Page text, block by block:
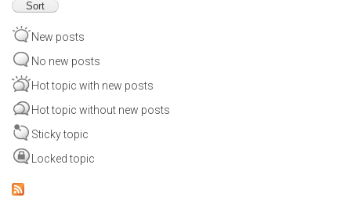
New posts
No new posts
Hot topic with new posts
Hot topic without new posts
Sticky topic
Locked topic